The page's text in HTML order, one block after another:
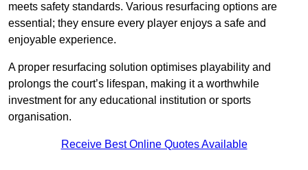
meets safety standards. Various resurfacing options are
essential; they ensure every player enjoys a safe and
enjoyable experience.
A proper resurfacing solution optimises playability and
prolongs the court’s lifespan, making it a worthwhile
investment for any educational institution or sports
organisation.
Receive Best Online Quotes Available